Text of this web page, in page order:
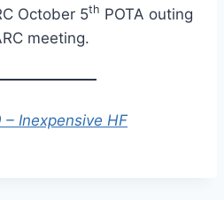
October 5th POTA outing
meeting.
– Inexpensive HF